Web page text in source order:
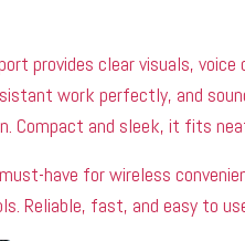
provides clear visuals,
work perfectly, and
Compact and sleek, it fits
have for wireless
Reliable, fast, and easy to